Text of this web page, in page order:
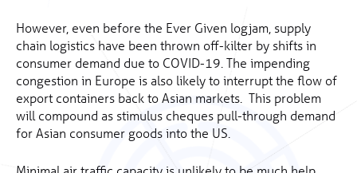
However, even before the Ever Given logjam, supply
chain logistics have been thrown off-kilter by shifts in
consumer demand due to COVID-19. The impending
congestion in Europe is also likely to interrupt the flow of
export containers back to Asian markets. This problem
will compound as stimulus cheques pull-through demand
for Asian consumer goods into the US.